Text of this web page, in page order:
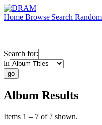
Home Browse Search Random
Search for:
in
Album Results
Items 1 – 7 of 7 shown.